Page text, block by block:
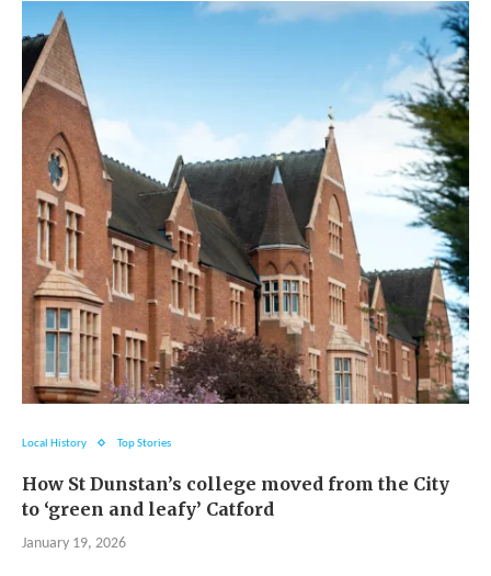
Local History Top Stories
How St Dunstan’s college moved from the City
to ‘green and leafy’ Catford
January 19, 2026